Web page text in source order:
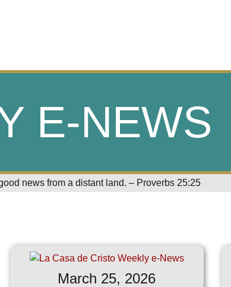
E-NEWS
news from a distant land. – Proverbs 25:25
March 25, 2026